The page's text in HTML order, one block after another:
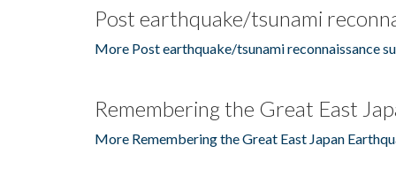
Post earthquake/tsunami
More Post earthquake/tsunami reconnaissance
Remembering the Great East
More Remembering the Great East Japan